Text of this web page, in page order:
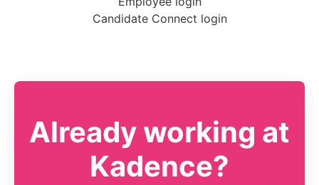
Candidate Connect login
Already working at
Kadence?